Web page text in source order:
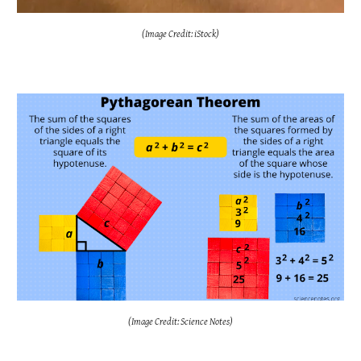
(Image Credit: iStock)
(Image Credit: Science Notes)